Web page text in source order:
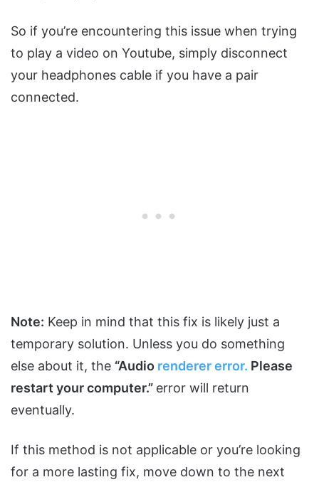
So if you’re encountering this issue when trying
to play a video on Youtube, simply disconnect
your headphones cable if you have a pair
connected.
Note: Keep in mind that this fix is likely just a
temporary solution. Unless you do something
else about it, the “Audio renderer error. Please
restart your computer.” error will return
eventually.
If this method is not applicable or you’re looking
for a more lasting fix, move down to the next